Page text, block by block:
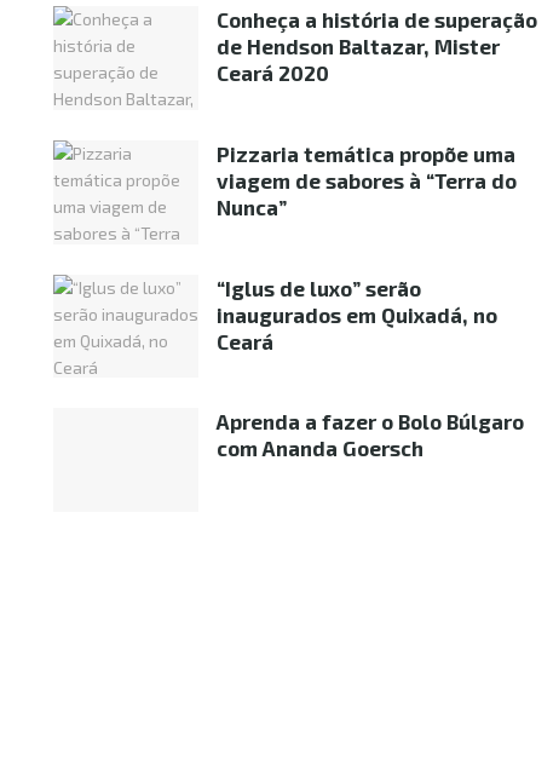
Conheça a história de superação
de Hendson Baltazar, Mister
Ceará 2020
Pizzaria temática propõe uma
viagem de sabores à “Terra do
Nunca”
“Iglus de luxo” serão
inaugurados em Quixadá, no
Ceará
Aprenda a fazer o Bolo Búlgaro
com Ananda Goersch